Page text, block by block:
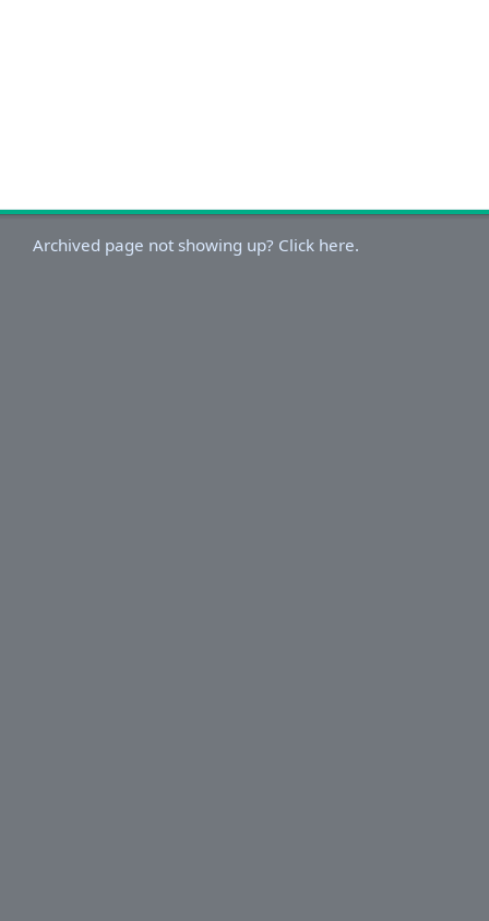
Archived page not showing up? Click here.